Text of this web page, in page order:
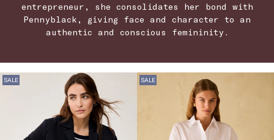
entrepreneur, she consolidates her bond with
Pennyblack, giving face and character to an
authentic and conscious femininity.
SALE SALE